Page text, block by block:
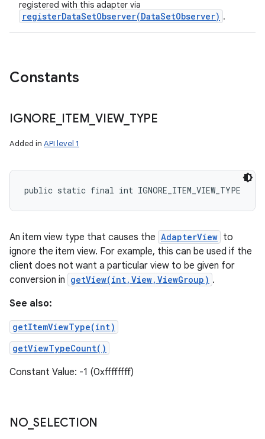
registered with this adapter via
registerDataSetObserver(DataSetObserver) .
Constants
IGNORE ITEM VIEW_ TYPE
Added in API level 1
public static final int IGNORE_ITEM_VIEW_TYPE
An item view type that causes the AdapterView to
ignore the item view. For example, this can be used if the
client does not want a particular view to be given for
conversion in getView(int,View,ViewGroup) .
See also:
getItemViewType(int)
getViewTypeCount()
Constant Value: -1 (0xffffffff)
NO_SELECTION